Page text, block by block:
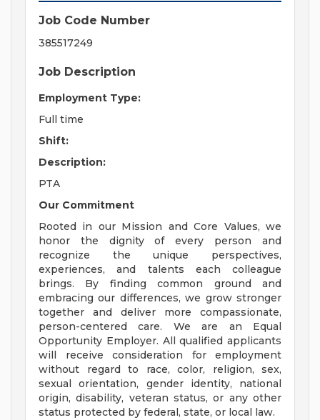
Job Code Number
385517249
Job Description
Employment Type:
Full time
Shift:
Description:
PTA
Our Commitment
Rooted in our Mission and Core Values, we
honor the dignity of every person and
recognize the unique perspectives,
experiences, and talents each colleague
brings. By finding common ground and
embracing our differences, we grow stronger
together and deliver more compassionate,
person-centered care. We are an Equal
Opportunity Employer. All qualified applicants
will receive consideration for employment
without regard to race, color, religion, sex,
sexual orientation, gender identity, national
origin, disability, veteran status, or any other
status protected by federal, state, or local law.